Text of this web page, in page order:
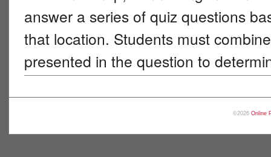
answer a series of quiz questions
that location. Students must
presented in the question to
©2026 Online